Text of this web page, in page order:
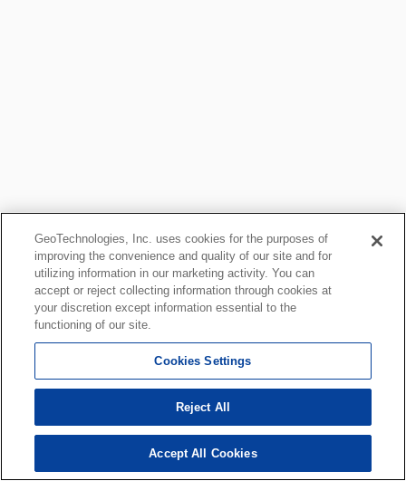
GeoTechnologies, Inc. uses cookies for the purposes of
improving the convenience and quality of our site and for
utilizing information in our marketing activity. You can
accept or reject collecting information through cookies at
your discretion except information essential to the
functioning of our site.
Cookies Settings
Reject All
Accept All Cookies